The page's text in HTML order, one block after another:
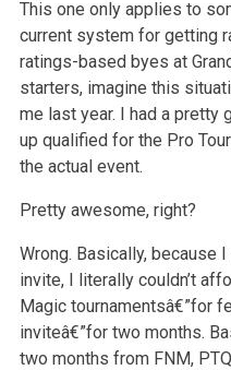
This one only applies to
current system for getting
ratings-based byes at
starters, imagine this
me last year. I had a pretty
up qualified for the Pro
the actual event.
Pretty awesome, right?
Wrong. Basically, because
invite, I literally couldn’t
Magic tournamentsâ€”for
inviteâ€”for two months.
two months from FNM,